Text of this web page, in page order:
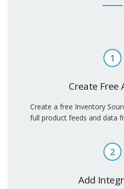
1
Create Free
Create a free Inventory
full product feeds and data
2
Add